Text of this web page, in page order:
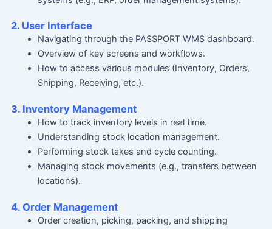
2. User Interface
Navigating through the PASSPORT WMS dashboard.
Overview of key screens and workflows.
How to access various modules (Inventory, Orders,
Shipping, Receiving, etc.).
3. Inventory Management
How to track inventory levels in real time.
Understanding stock location management.
Performing stock takes and cycle counting.
Managing stock movements (e.g., transfers between
locations).
4. Order Management
Order creation, picking, packing, and shipping